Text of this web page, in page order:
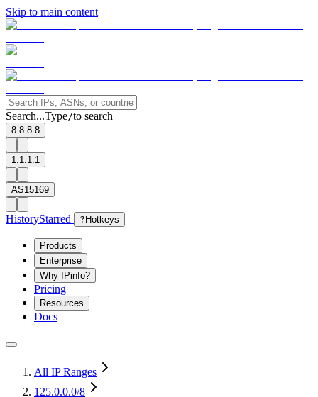
Skip to main content
Search...Type/to search
8.8.8.8
1.1.1.1
AS15169
HistoryStarred ? Hotkeys
Products
Enterprise
Why IPinfo?
Pricing
Resources
Docs
All IP Ranges
125.0.0.0/8